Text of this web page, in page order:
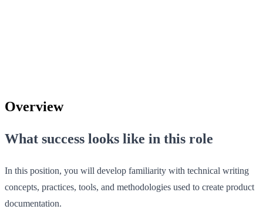
Overview
What success looks like in this role
In this position, you will develop familiarity with technical writing
concepts, practices, tools, and methodologies used to create product
documentation.